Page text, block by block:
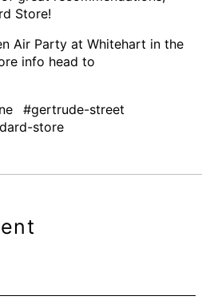
Store!
Air Party at Whitehart in the
info head to
#gertrude-street
store